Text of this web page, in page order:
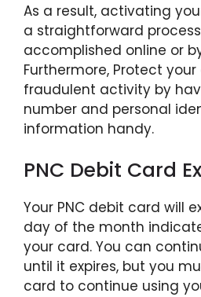
As a result, activating
a straightforward
accomplished online or
Furthermore, Protect
fraudulent activity by
number and personal
information handy.
PNC Debit Card
Your PNC debit card will
day of the month
your card. You can
until it expires, but you
card to continue using